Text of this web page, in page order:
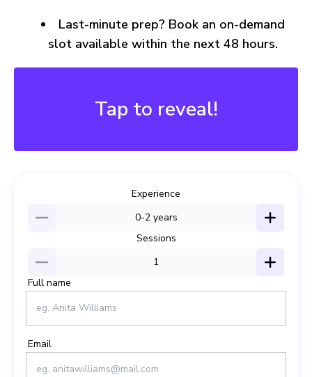
Last-minute prep? Book an on-demand
slot available within the next 48 hours.
Tap to reveal!
15% Off Just for You!
Experience
0-2years
Sessions
1
Full name
Email